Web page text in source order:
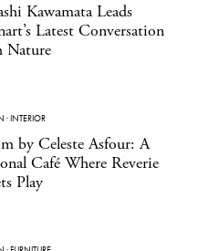
Kawamata Leads
Latest Conversation
Nature
·INTERIOR
by Celeste Asfour: A
Café Where Reverie
Play